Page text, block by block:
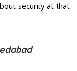
security at that